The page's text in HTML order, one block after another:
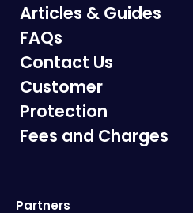
Articles & Guides
FAQs
Contact Us
Customer
Protection
Fees and Charges
Partners